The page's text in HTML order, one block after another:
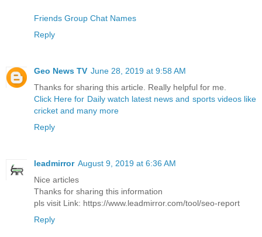
Friends Group Chat Names
Reply
Geo News TV June 28, 2019 at 9:58 AM
Thanks for sharing this article. Really helpful for me.
Click Here for Daily watch latest news and sports videos like
cricket and many more
Reply
leadmirror August 9, 2019 at 6:36 AM
Nice articles
Thanks for sharing this information
pls visit Link: https://www.leadmirror.com/tool/seo-report
Reply